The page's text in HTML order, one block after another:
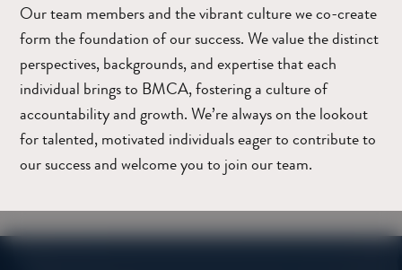
Our team members and the vibrant culture we co-create
form the foundation of our success. We value the distinct
perspectives, backgrounds, and expertise that each
individual brings to BMCA, fostering a culture of
accountability and growth. We’re always on the lookout
for talented, motivated individuals eager to contribute to
our success and welcome you to join our team.